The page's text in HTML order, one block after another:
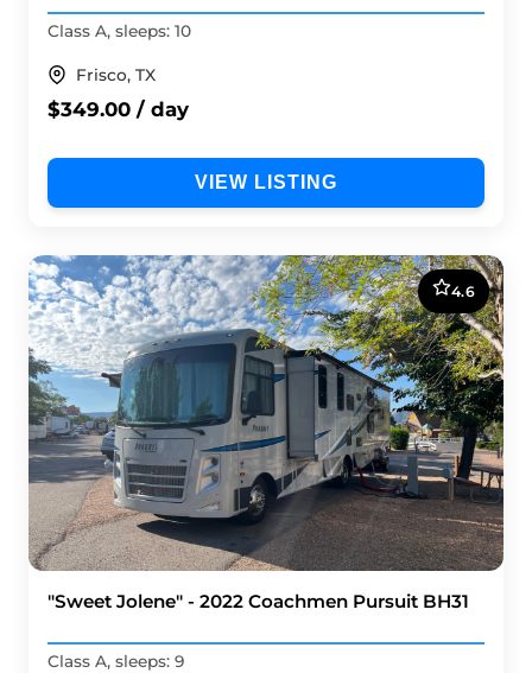
Class A, sleeps: 10
Frisco, TX
$349.00 / day
VIEW LISTING
4.6
"Sweet Jolene" - 2022 Coachmen Pursuit BH31
Class A, sleeps: 9